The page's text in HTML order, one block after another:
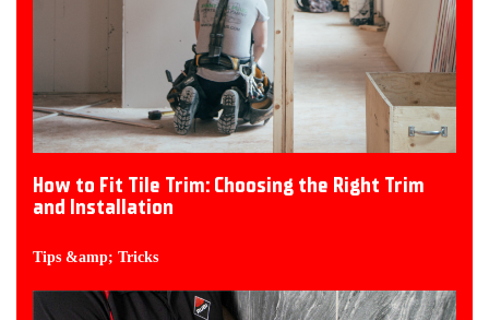
How to Fit Tile Trim: Choosing the Right Trim
and Installation
Tips &amp; Tricks